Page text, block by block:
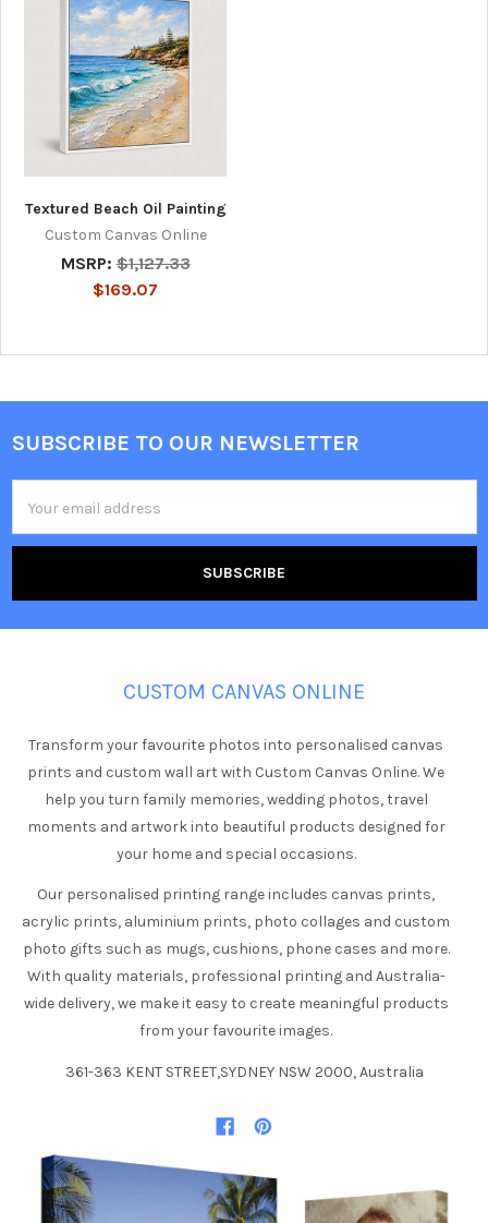
Textured Beach Oil Painting
Custom Canvas Online
MSRP: $1,127.33
$169.07
Footer
SUBSCRIBE TO OUR NEWSLETTER
Address
CUSTOM CANVAS ONLINE
Transform your favourite photos into personalised canvas
prints and custom wall art with Custom Canvas Online. We
help you turn family memories, wedding photos, travel
moments and artwork into beautiful products designed for
your home and special occasions.
Our personalised printing range includes canvas prints,
acrylic prints, aluminium prints, photo collages and custom
photo gifts such as mugs, cushions, phone cases and more.
With quality materials, professional printing and Australia-
wide delivery, we make it easy to create meaningful products
from your favourite images.
361-363 KENT STREET,SYDNEY NSW 2000, Australia